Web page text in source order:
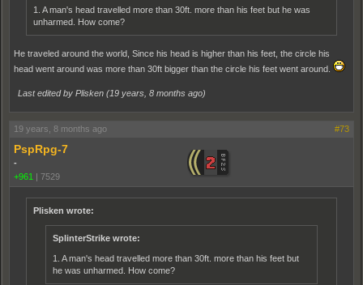
1. A man's head travelled more than 30ft. more than his feet but he was
unharmed. How come?
He traveled around the world, Since his head is higher than his feet, the circle his
head went around was more than 30ft bigger than the circle his feet went around.
Last edited by Plisken (19 years, 8 months ago)
19 years, 8 months ago #73
PspRpg-7
-
+961 | 7529
Plisken wrote:
SplinterStrike wrote:
1. A man's head travelled more than 30ft. more than his feet but
he was unharmed. How come?